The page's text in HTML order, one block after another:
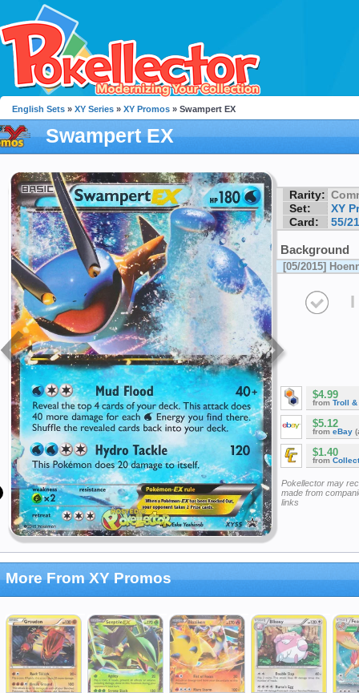
English Sets » XY Series » XY Promos » Swampert EX
Swampert EX
Rarity:
Set:
XY
Card:
55/
Background
[05/2015]
I
$4.99
from Troll &
$5.12
from eBay
$1.40
from
Pokellector may
made from
links
More From XY Promos